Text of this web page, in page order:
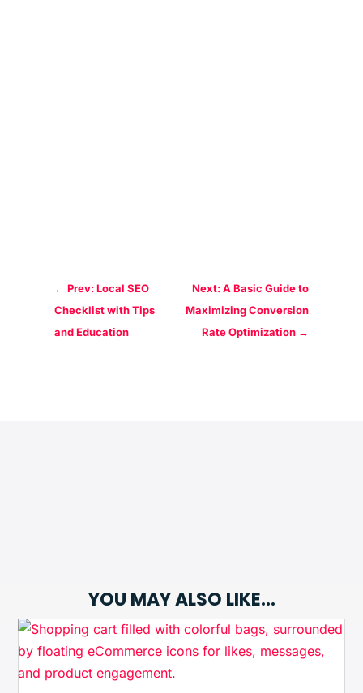
←Prev: Local SEO
Checklist with Tips
and Education
Next: A Basic Guide to
Maximizing Conversion
Rate Optimization→
YOU MAY ALSO LIKE…